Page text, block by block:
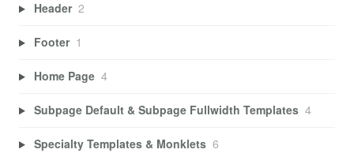
Header 2
Footer 1
Home Page 4
Subpage Default & Subpage Fullwidth Templates 4
Specialty Templates & Monklets 6